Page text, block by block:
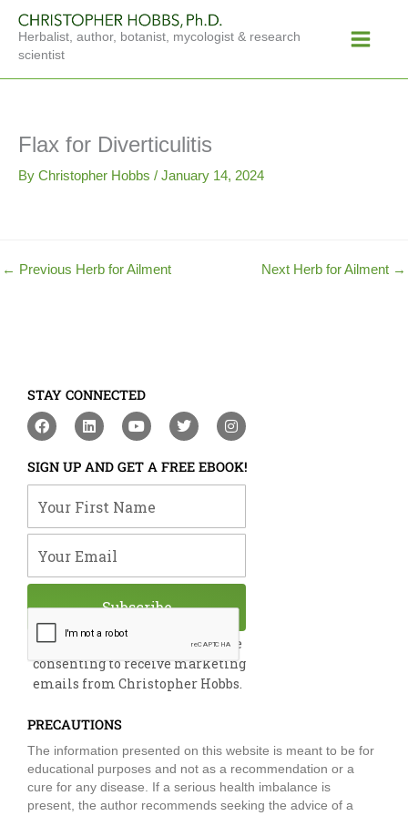
content
Herbalist, author, botanist, mycologist & research
scientist
Menu
Flax for Diverticulitis
By Christopher Hobbs / January 14, 2024
← Previous Herb for Ailment Next Herb for Ailment →
STAY CONNECTED
F
a
e
b
o
o
L
i
k
e
d
i
Y
o
t
u
b
e
T
w
t
t
e
I
n
t
a
g
m
SIGN UP AND GET A FREE EBOOK!
By submitting this form, you are
consenting to receive marketing
emails from Christopher Hobbs.
Subscribe
PRECAUTIONS
The information presented on this website is meant to be for
educational purposes and not as a recommendation or a
cure for any disease. If a serious health imbalance is
present, the author recommends seeking the advice of a